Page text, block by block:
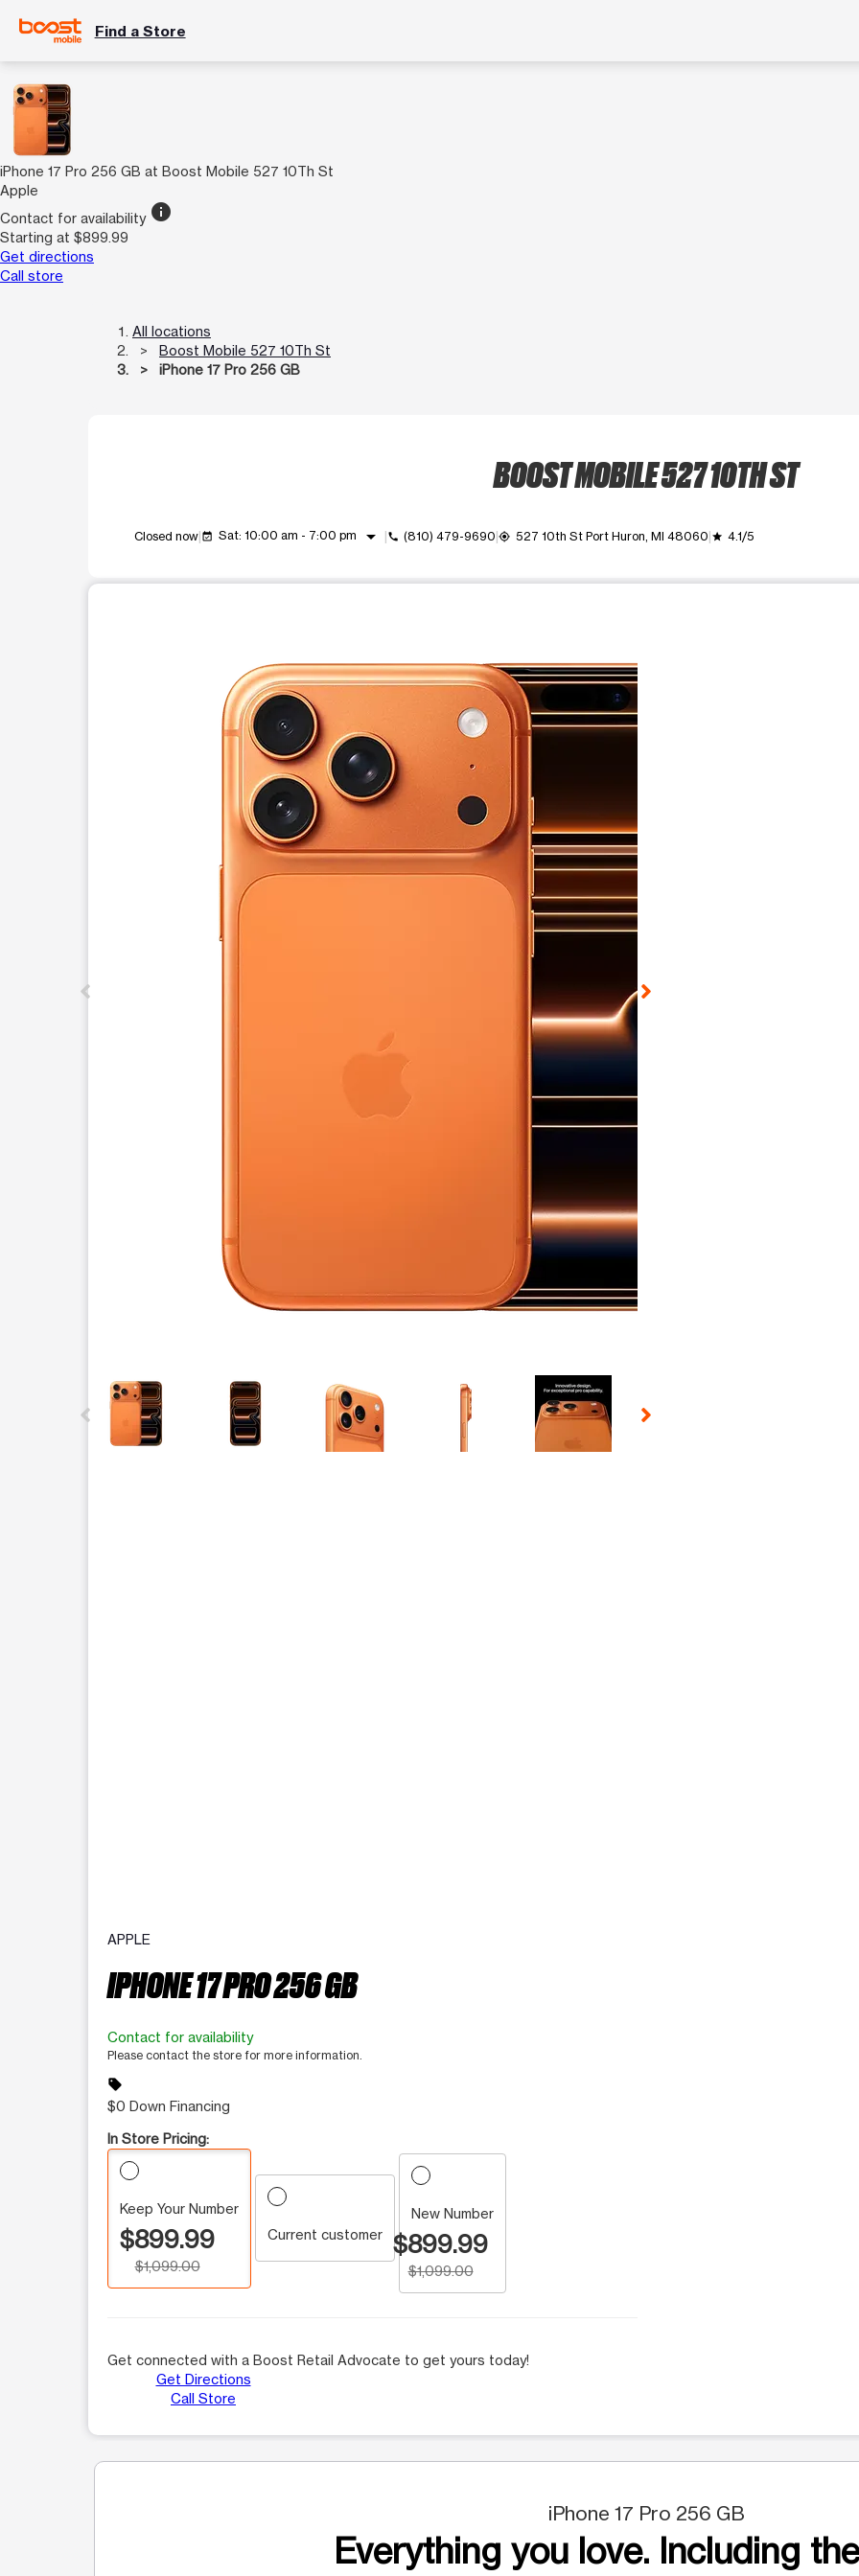
Find a Store
iPhone 17 Pro 256 GB at Boost Mobile 527 10Th St
Apple
Contact for availability info
Starting at $899.99
Get directions
Call store
All locations
Boost Mobile 527 10Th St
iPhone 17 Pro 256 GB
BOOST MOBILE 527 10TH ST
Closed now event_available Sat: 10:00 am - 7:00 pm arrow_drop_down call (810) 479-9690 my_location 527 10th St Port Huron, MI 48060 grade 4.1/5
This carousel contains a column of small thumbnails. Selecting a thumbnail will change the main image in the
APPLE
IPHONE 17 PRO 256 GB
Contact for availability
Please contact the store for more information.
sell
$0 Down Financing
In Store Pricing:
Keep Your Number
$899.99
$1,099.00
Current customer
New Number
$899.99
$1,099.00
Get connected with a Boost Retail Advocate to get yours today!
Get Directions
Call Store
iPhone 17 Pro 256 GB
Everything you love. Including